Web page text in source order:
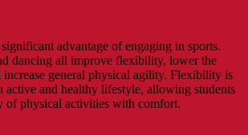
advantage of engaging in sports.
dancing all improve flexibility, lower the
general physical agility. Flexibility is
active and healthy lifestyle, allowing students
of physical activities with comfort.